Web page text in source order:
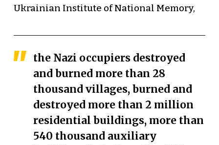
Ukrainian Institute of National Memory,
the Nazi occupiers destroyed
and burned more than 28
thousand villages, burned and
destroyed more than 2 million
residential buildings, more than
540 thousand auxiliary